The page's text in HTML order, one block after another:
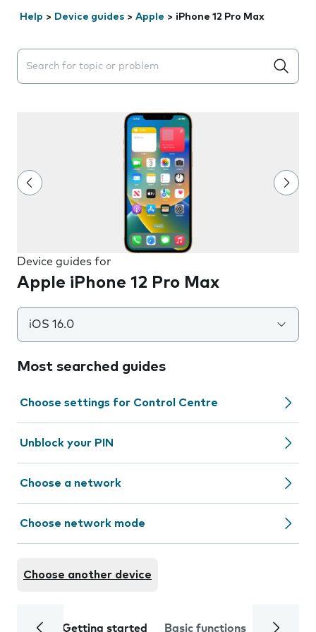
Help > Device guides > Apple > iPhone 12 Pro Max
Search suggestions will appear below the field as you
Device guides for
Apple iPhone 12 Pro Max
iOS 16.0
Most searched guides
Choose settings for Control Centre
Unblock your PIN
Choose a network
Choose network mode
Choose another device
Getting started Basic functions Calls